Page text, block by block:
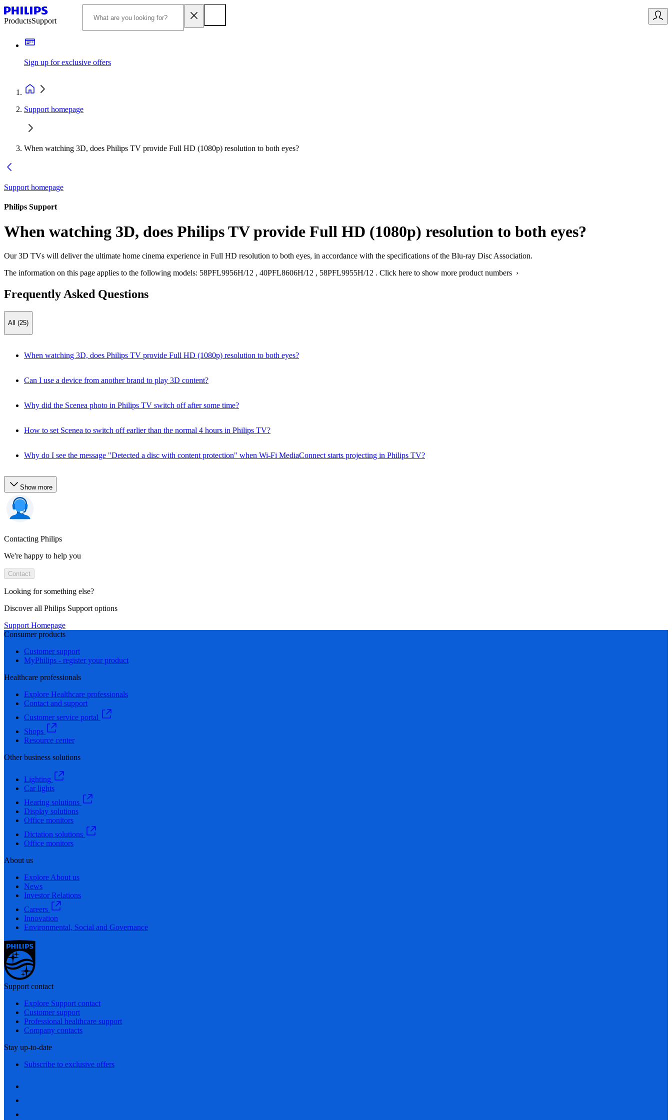
ProductsSupport
Sign up for exclusive offers
Support homepage
When watching 3D, does Philips TV provide Full HD (1080p) resolution to both eyes?
Support homepage
Philips Support
When watching 3D, does Philips TV provide Full HD (1080p) resolution to both eyes?
Our 3D TVs will deliver the ultimate home cinema experience in Full HD resolution to both eyes, in accordance with the specifications of the Blu-ray Disc Association.
The information on this page applies to the following models: 58PFL9956H/12 , 40PFL8606H/12 , 58PFL9955H/12 . Click here to show more product numbers ›
Frequently Asked Questions
All (25)
When watching 3D, does Philips TV provide Full HD (1080p) resolution to both eyes?
Can I use a device from another brand to play 3D content?
Why did the Scenea photo in Philips TV switch off after some time?
How to set Scenea to switch off earlier than the normal 4 hours in Philips TV?
Why do I see the message "Detected a disc with content protection" when Wi-Fi MediaConnect starts projecting in Philips TV?
Show more
Contacting Philips
We're happy to help you
Contact
Looking for something else?
Discover all Philips Support options
Support Homepage
Consumer products
Customer support
MyPhilips - register your product
Healthcare professionals
Explore Healthcare professionals
Contact and support
Customer service portal
Shops
Resource center
Other business solutions
Lighting
Car lights
Hearing solutions
Display solutions
Office monitors
Dictation solutions
Office monitors
About us
Explore About us
News
Investor Relations
Careers
Innovation
Environmental, Social and Governance
Support contact
Explore Support contact
Customer support
Professional healthcare support
Company contacts
Stay up-to-date
Subscribe to exclusive offers